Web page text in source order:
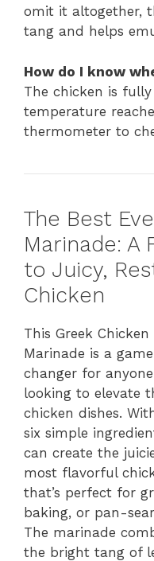
omit it altogether,
tang and helps
How do I know
The chicken is
temperature
thermometer to
The Best
Marinade: A
to Juicy,
Chicken
This Greek Chicken
Marinade is a
changer for anyone
looking to elevate
chicken dishes.
six simple
can create the
most flavorful
that’s perfect for
baking, or pan-
The marinade
the bright tang of